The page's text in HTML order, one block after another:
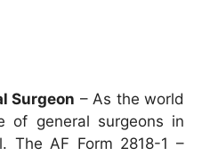
Surgeon – As the world
of general surgeons in
The AF Form 2818-1 –